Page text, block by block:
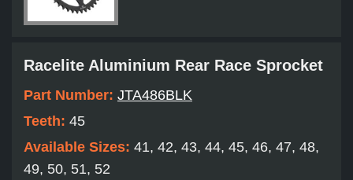
Racelite Aluminium Rear Race Sprocket
Part Number: JTA486BLK
Teeth: 45
Available Sizes: 41, 42, 43, 44, 45, 46, 47, 48,
49, 50, 51, 52